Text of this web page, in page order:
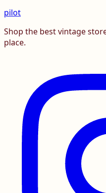
pilot
Shop the best vintage
place.